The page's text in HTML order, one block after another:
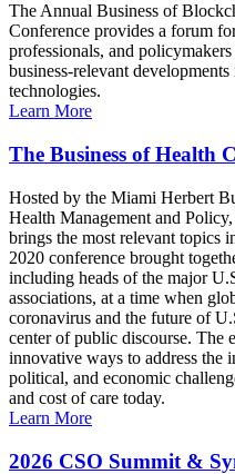
The Annual Business of
Conference provides a forum
professionals, and
business-relevant
technologies.
Learn More
The Business of Health
Hosted by the Miami Herbert
Health Management and
brings the most relevant topics
2020 conference brought
including heads of the major
associations, at a time when
coronavirus and the future of
center of public discourse. The
innovative ways to address the
political, and economic
and cost of care today.
Learn More
2026 CSO Summit &